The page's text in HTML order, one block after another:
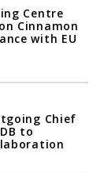
Centre
Cinnamon
with EU
Chief
to